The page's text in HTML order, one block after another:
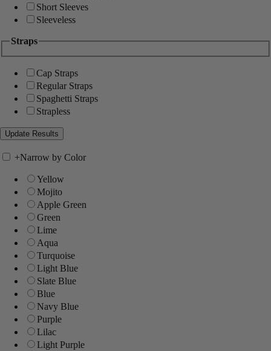
Short Sleeves
Sleeveless
Straps
Cap Straps
Regular Straps
Spaghetti Straps
Strapless
+Narrow by Color
Yellow
Mojito
Apple Green
Green
Lime
Aqua
Turquoise
Light Blue
Slate Blue
Blue
Navy Blue
Purple
Lilac
Light Purple